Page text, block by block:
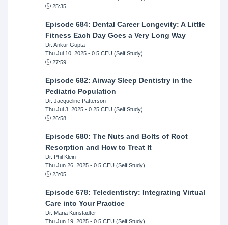
25:35
Episode 684: Dental Career Longevity: A Little
Fitness Each Day Goes a Very Long Way
Dr. Ankur Gupta
Thu Jul 10, 2025- 0.5 CEU (Self Study)
27:59
Episode 682: Airway Sleep Dentistry in the
Pediatric Population
Dr. Jacqueline Patterson
Thu Jul 3, 2025- 0.25 CEU (Self Study)
26:58
Episode 680: The Nuts and Bolts of Root
Resorption and How to Treat It
Dr. Phil Klein
Thu Jun 26, 2025- 0.5 CEU (Self Study)
23:05
Episode 678: Teledentistry: Integrating Virtual
Care into Your Practice
Dr. Maria Kunstadter
Thu Jun 19, 2025- 0.5 CEU (Self Study)